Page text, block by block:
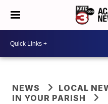
NEWS
LOCAL
IN YOUR PARISH